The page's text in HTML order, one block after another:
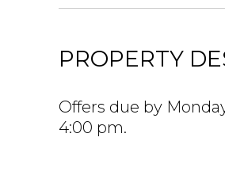
PROPERTY
Offers due by
4:00 pm.